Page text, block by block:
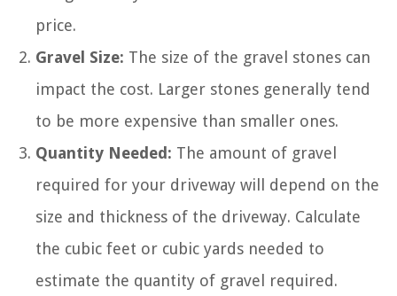
price.
Gravel Size: The size of the gravel stones can
impact the cost. Larger stones generally tend
to be more expensive than smaller ones.
Quantity Needed: The amount of gravel
required for your driveway will depend on the
size and thickness of the driveway. Calculate
the cubic feet or cubic yards needed to
estimate the quantity of gravel required.